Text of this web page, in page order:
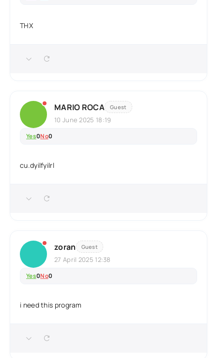
THX
MARIO ROCA Guest
10 June 2025 18:19
Yes0No0
cu.dyilfyilrl
zoran Guest
27 April 2025 12:38
Yes0No0
i need this program